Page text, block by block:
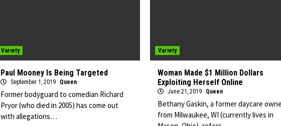
Variety
Paul Mooney Is Being Targeted
September 1, 2019 Queen
Former bodyguard to comedian Richard
Pryor (who died in 2005) has come out
with allegations…
Variety
Woman Made $1 Million Dollars
Exploiting Herself Online
June 21, 2019 Queen
Bethany Gaskin, a former daycare
from Milwaukee, WI (currently lives in